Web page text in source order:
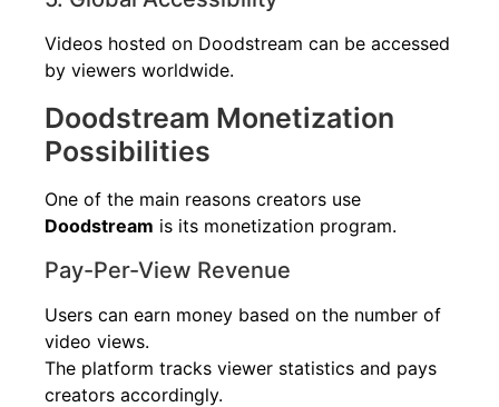
Videos hosted on Doodstream can be accessed
by viewers worldwide.
Doodstream Monetization
Possibilities
One of the main reasons creators use
Doodstream is its monetization program.
Pay-Per-View Revenue
Users can earn money based on the number of
video views.
The platform tracks viewer statistics and pays
creators accordingly.